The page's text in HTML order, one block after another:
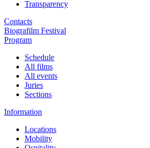
Transparency
Contacts
Biografilm Festival
Program
Schedule
All films
All events
Juries
Sections
Information
Locations
Mobility